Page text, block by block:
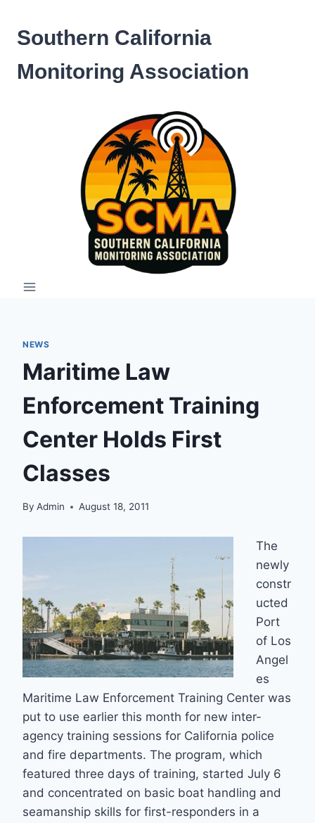
content
Southern California
Monitoring Association
NEWS
Maritime Law
Enforcement Training
Center Holds First
Classes
By Admin August 18, 2011
The
newly
constr
ucted
Port
of Los
Angel
es
Maritime Law Enforcement Training Center was
put to use earlier this month for new inter-
agency training sessions for California police
and fire departments. The program, which
featured three days of training, started July 6
and concentrated on basic boat handling and
seamanship skills for first-responders in a